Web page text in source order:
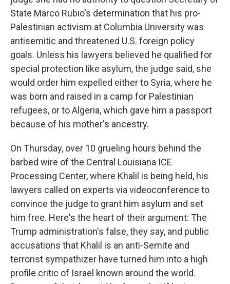
State Marco Rubio's determination that his pro-
Palestinian activism at Columbia University was
antisemitic and threatened U.S. foreign policy
goals. Unless his lawyers believed he qualified for
special protection like asylum, the judge said, she
would order him expelled either to Syria, where he
was born and raised in a camp for Palestinian
refugees, or to Algeria, which gave him a passport
because of his mother's ancestry.
On Thursday, over 10 grueling hours behind the
barbed wire of the Central Louisiana ICE
Processing Center, where Khalil is being held, his
lawyers called on experts via videoconference to
convince the judge to grant him asylum and set
him free. Here's the heart of their argument: The
Trump administration's false, they say, and public
accusations that Khalil is an anti-Semite and
terrorist sympathizer have turned him into a high
profile critic of Israel known around the world.